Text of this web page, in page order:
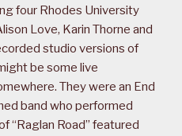
four Rhodes University
Love, Karin Thorne and
studio versions of
be some live
They were an End
band who performed
“Raglan Road” featured